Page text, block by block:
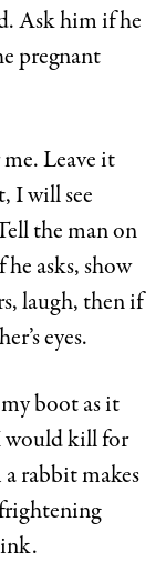
Ask him if he
pregnant
Leave it
I will see
the man on
asks, show
laugh, then if
eyes.
boot as it
would kill for
a rabbit makes